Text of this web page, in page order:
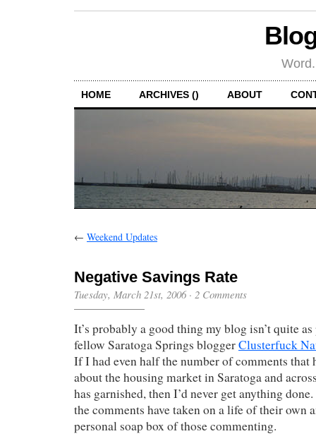
HOME ARCHIVES () ABOUT
← Weekend Updates
Negative Savings Rate
Tuesday, March 21st, 2006· 2 Comments
It’s probably a good thing my blog isn’t quite
fellow Saratoga Springs bloggerClusterfuck
If I had even half the number of comments that
about the housing market in Saratoga and
has garnished, then I’d never get anything
the comments have taken on a life of their own
personal soap box of those commenting.